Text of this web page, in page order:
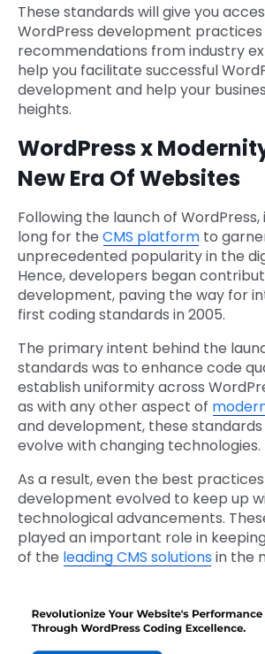
These standards will give you
WordPress development
recommendations from industry
help you facilitate successful
development and help your
heights.
WordPress x
New Era Of Websites
Following the launch of WordPress,
long for the CMS platform to
unprecedented popularity in the
Hence, developers began
development, paving the way for
first coding standards in 2005.
The primary intent behind the
standards was to enhance code
establish uniformity across
as with any other aspect of
and development, these
evolve with changing technologies.
As a result, even the best
development evolved to keep up
technological advancements.
played an important role in
of the leading CMS solutionsin the